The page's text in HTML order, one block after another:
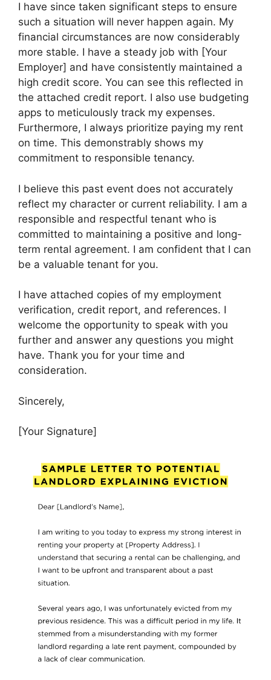
I have since taken significant steps to ensure
such a situation will never happen again. My
financial circumstances are now considerably
more stable. I have a steady job with [Your
Employer] and have consistently maintained a
high credit score. You can see this reflected in
the attached credit report. I also use budgeting
apps to meticulously track my expenses.
Furthermore, I always prioritize paying my rent
on time. This demonstrably shows my
commitment to responsible tenancy.
I believe this past event does not accurately
reflect my character or current reliability. I am a
responsible and respectful tenant who is
committed to maintaining a positive and long-
term rental agreement. I am confident that I can
be a valuable tenant for you.
I have attached copies of my employment
verification, credit report, and references. I
welcome the opportunity to speak with you
further and answer any questions you might
have. Thank you for your time and
consideration.
Sincerely,
[Your Signature]